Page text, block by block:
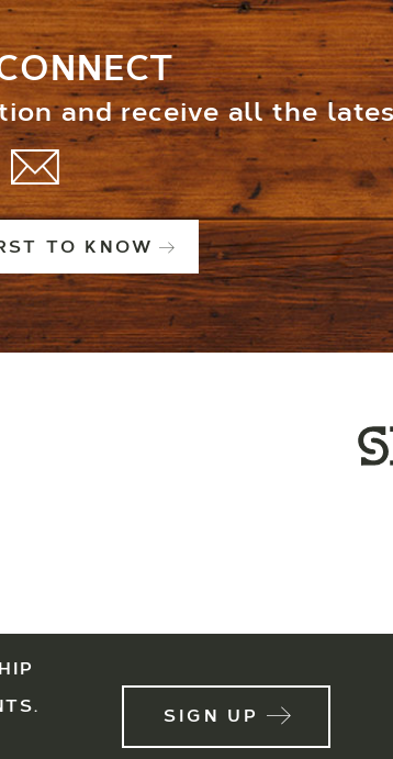
and receive all the
TO KNOW
A PARTNERSHIP OF EWP, ASC AND KSL. PRESENTED BY SLIFER
SIGN UP